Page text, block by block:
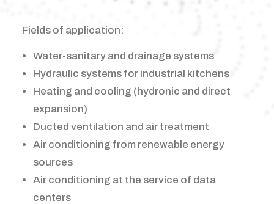
Fields of application:
Water-sanitary and drainage systems
Hydraulic systems for industrial kitchens
Heating and cooling (hydronic and direct
expansion)
Ducted ventilation and air treatment
Air conditioning from renewable energy
sources
Air conditioning at the service of data
centers